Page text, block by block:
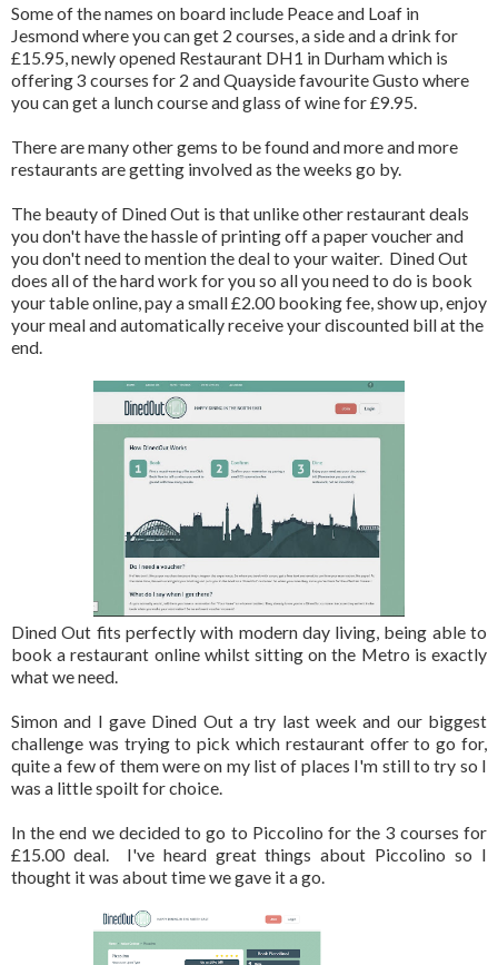
Some of the names on board include Peace and Loaf in
Jesmond where you can get 2 courses, a side and a drink for
£15.95, newly opened Restaurant DH1 in Durham which is
offering 3 courses for 2 and Quayside favourite Gusto where
you can get a lunch course and glass of wine for £9.95.
There are many other gems to be found and more and more
restaurants are getting involved as the weeks go by.
The beauty of Dined Out is that unlike other restaurant deals
you don't have the hassle of printing off a paper voucher and
you don't need to mention the deal to your waiter. Dined Out
does all of the hard work for you so all you need to do is book
your table online, pay a small £2.00 booking fee, show up, enjoy
your meal and automatically receive your discounted bill at the
end.
Dined Out fits perfectly with modern day living, being able to
book a restaurant online whilst sitting on the Metro is exactly
what we need.
Simon and I gave Dined Out a try last week and our biggest
challenge was trying to pick which restaurant offer to go for,
quite a few of them were on my list of places I'm still to try so I
was a little spoilt for choice.
In the end we decided to go to Piccolino for the 3 courses for
£15.00 deal. I've heard great things about Piccolino so I
thought it was about time we gave it a go.